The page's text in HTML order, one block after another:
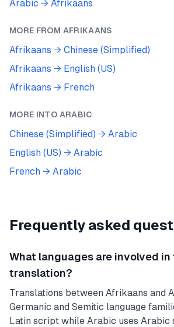
Arabic → Afrikaans
MORE FROM AFRIKAANS
Afrikaans → Chinese (Simplified)
Afrikaans → English (US)
Afrikaans → French
MORE INTO ARABIC
Chinese (Simplified) → Arabic
English (US) → Arabic
French → Arabic
Frequently asked
What languages are involved in
translation?
Translations between Afrikaans and
Germanic and Semitic language
Latin script while Arabic uses Arabic